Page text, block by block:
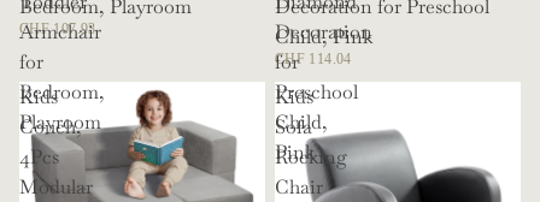
Armchair
for
Bedroom,
Playroom
Bedroom, Playroom
CHF 107.93
Decoration
for
Preschool
Child,
Pink
Decoration for Preschool
Child, Pink
CHF 114.04
Kids
Couch,
4Pcs
Modular
Kids
Sofa
Rocking
Chair